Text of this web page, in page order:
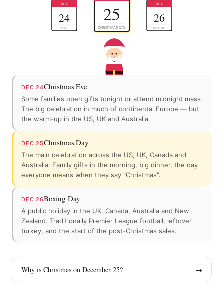
DEC
24
EVE
25
CHRISTMAS DAY
DEC
26
BOXING
DEC 24Christmas Eve
Some families open gifts tonight or attend midnight mass.
The big celebration in much of continental Europe — but
the warm-up in the US, UK and Australia.
DEC 25Christmas Day
The main celebration across the US, UK, Canada and
Australia. Family gifts in the morning, big dinner, the day
everyone means when they say "Christmas".
DEC 26Boxing Day
A public holiday in the UK, Canada, Australia and New
Zealand. Traditionally Premier League football, leftover
turkey, and the start of the post-Christmas sales.
Why is Christmas on December 25? →